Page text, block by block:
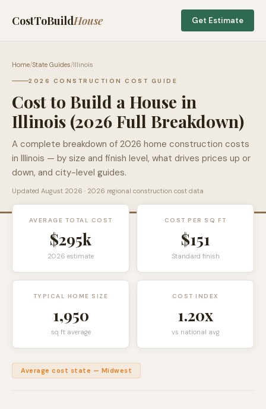
CostToBuildHouse Get Estimate
Home/State Guides/Illinois
2026 CONSTRUCTION COST GUIDE
Cost to Build a House in
Illinois (2026 Full Breakdown)
A complete breakdown of 2026 home construction costs
in Illinois — by size and finish level, what drives prices up or
down, and city-level guides.
Updated August 2026 · 2026 regional construction cost data
AVERAGE TOTAL COST
$295k
2026 estimate
COST PER SQ FT
$151
Standard finish
TYPICAL HOME SIZE
1,950
sq ft average
COST INDEX
1.20x
vs national avg
Average cost state — Midwest